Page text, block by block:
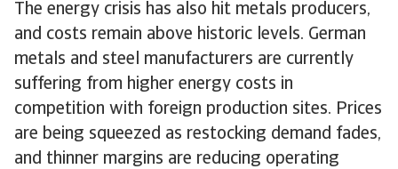
The energy crisis has also hit metals producers,
and costs remain above historic levels. German
metals and steel manufacturers are currently
suffering from higher energy costs in
competition with foreign production sites. Prices
are being squeezed as restocking demand fades,
and thinner margins are reducing operating